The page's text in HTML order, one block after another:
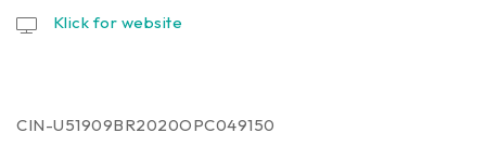
Klick for website
CIN-U51909BR2020OPC049150